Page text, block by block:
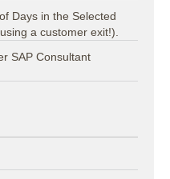
Days in the Selected
a customer exit!).
SAP Consultant